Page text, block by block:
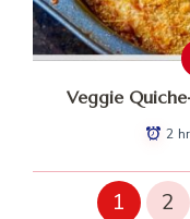
Veggie
2
1 2